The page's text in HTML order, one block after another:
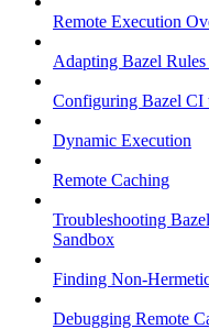
Remote Execution
Adapting Bazel
Configuring Bazel CI
Dynamic Execution
Remote Caching
Troubleshooting
Sandbox
Finding Non-
Debugging Remote